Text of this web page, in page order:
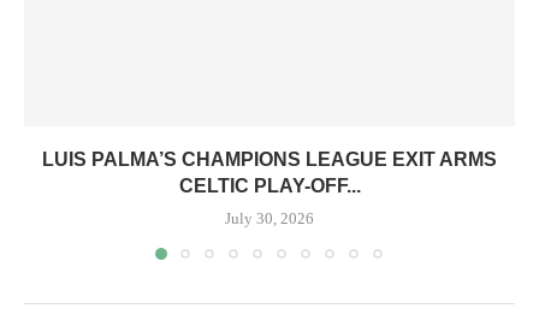
LUIS PALMA’S CHAMPIONS LEAGUE EXIT ARMS
CELTIC PLAY-OFF...
July 30, 2026